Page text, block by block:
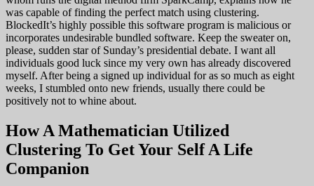
was capable of finding the perfect match using clustering.
BlockedIt’s highly possible this software program is malicious or
incorporates undesirable bundled software. Keep the sweater on,
please, sudden star of Sunday’s presidential debate. I want all
individuals good luck since my very own has already discovered
myself. After being a signed up individual for as so much as eight
weeks, I stumbled onto new friends, usually there could be
positively not to whine about.
How A Mathematician Utilized
Clustering To Get Your Self A Life
Companion